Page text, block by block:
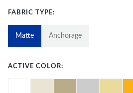
FABRIC TYPE:
Matte Anchorage
ACTIVE COLOR: